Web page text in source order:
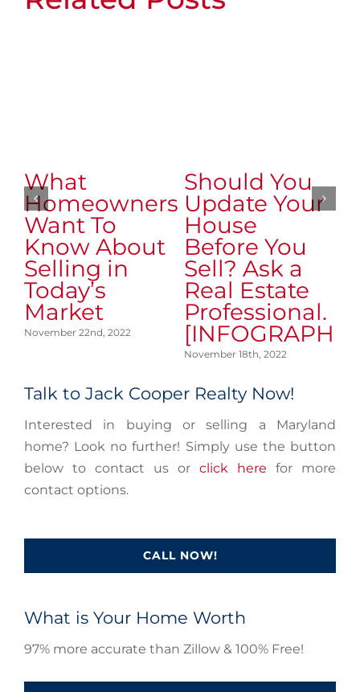
What
Homeowners
Want To
Know About
Selling in
Today’s
Market
November 22nd, 2022
Should You
Update Your
House
Before You
Sell? Ask a
Real Estate
Professional.
November 18th, 2022
Talk to Jack Cooper Realty Now!
Interested in buying or selling a Maryland
home? Look no further! Simply use the button
below to contact us orclick here for more
contact options.
CALL NOW!
What is Your Home Worth
97% more accurate than Zillow & 100% Free!